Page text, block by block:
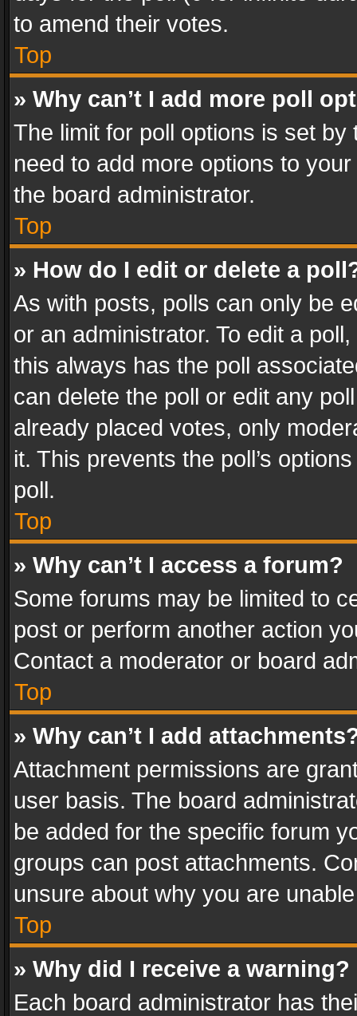
to amend their votes.
Top
» Why can’t I add more poll
The limit for poll options is set
need to add more options to
the board administrator.
Top
» How do I edit or delete a
As with posts, polls can only be
or an administrator. To edit a
this always has the poll
can delete the poll or edit any
already placed votes, only
it. This prevents the poll’s
poll.
Top
» Why can’t I access a forum?
Some forums may be limited to
post or perform another action
Contact a moderator or board
Top
» Why can’t I add
Attachment permissions are
user basis. The board
be added for the specific forum
groups can post attachments.
unsure about why you are
Top
» Why did I receive a warning?
Each board administrator has